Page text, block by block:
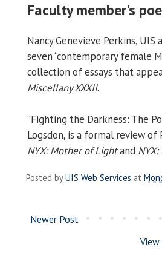
Faculty member's
Nancy Genevieve Perkins,
seven “contemporary female
collection of essays that
Miscellany XXXII.
“Fighting the Darkness: The
Logsdon, is a formal review
NYX: Mother of Lightand
Posted byUIS Web Services at
Newer Post